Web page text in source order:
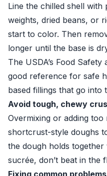
Line the chilled shell
weights, dried beans, or
start to color. Then
longer until the base is
The USDA’s Food Safety
good reference for safe
based fillings that go into
Avoid tough, chewy
Overmixing or adding
shortcrust-style doughs
the dough holds
sucrée, don’t beat in
Fixing common